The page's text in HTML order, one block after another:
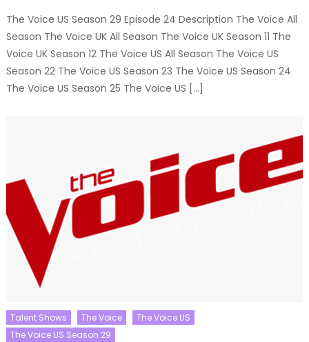
The Voice US Season 29 Episode 24 Description The Voice All
Season The Voice UK All Season The Voice UK Season 11 The
Voice UK Season 12 The Voice US All Season The Voice US
Season 22 The Voice US Season 23 The Voice US Season 24
The Voice US Season 25 The Voice US […]
Talent Shows The Voice
The Voice US
The Voice US Season 29